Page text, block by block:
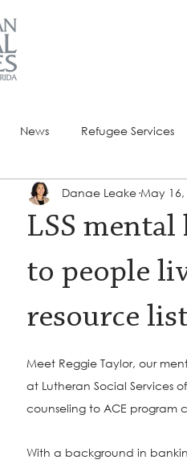
News Refugee Services
Stories ACE (HIV
LSS
to people
resource
Danae Leake May 16,
Meet Reggie Taylor, our
at Lutheran Social Services
counseling to ACE program
With a background in